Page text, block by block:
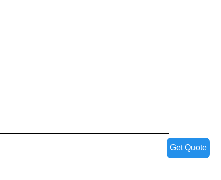
Get Quote